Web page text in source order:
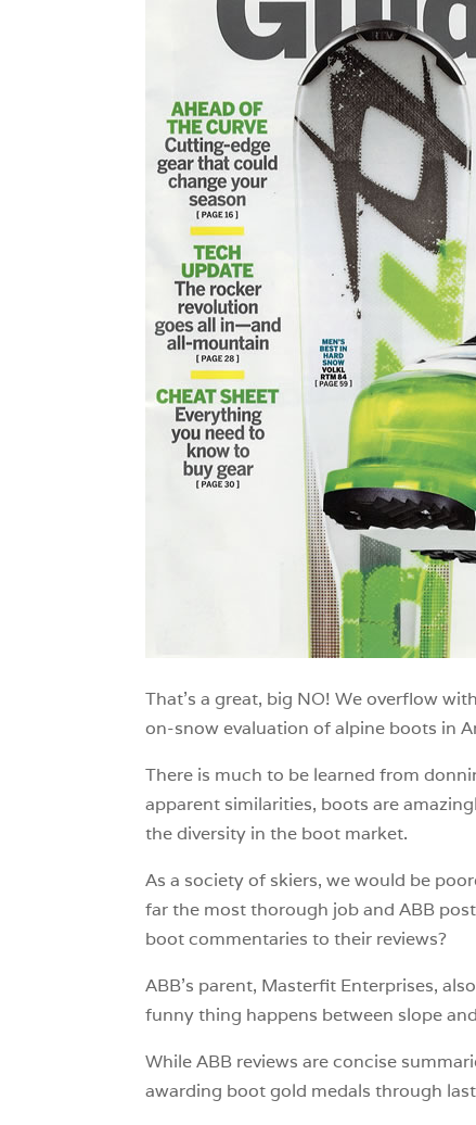
That’s a great, big NO! We overflow
on-snow evaluation of alpine boots in
There is much to be learned from
apparent similarities, boots are
the diversity in the boot market.
As a society of skiers, we would be
far the most thorough job and ABB
boot commentaries to their reviews?
ABB’s parent, Masterfit Enterprises,
funny thing happens between slope
While ABB reviews are concise
awarding boot gold medals through